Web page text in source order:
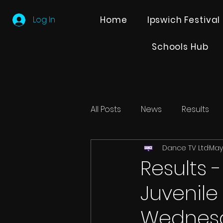
Log In Home Ipswich Festival
Schools Hub
All Posts News Results
Partner Search
Results
Dance TV Ltd